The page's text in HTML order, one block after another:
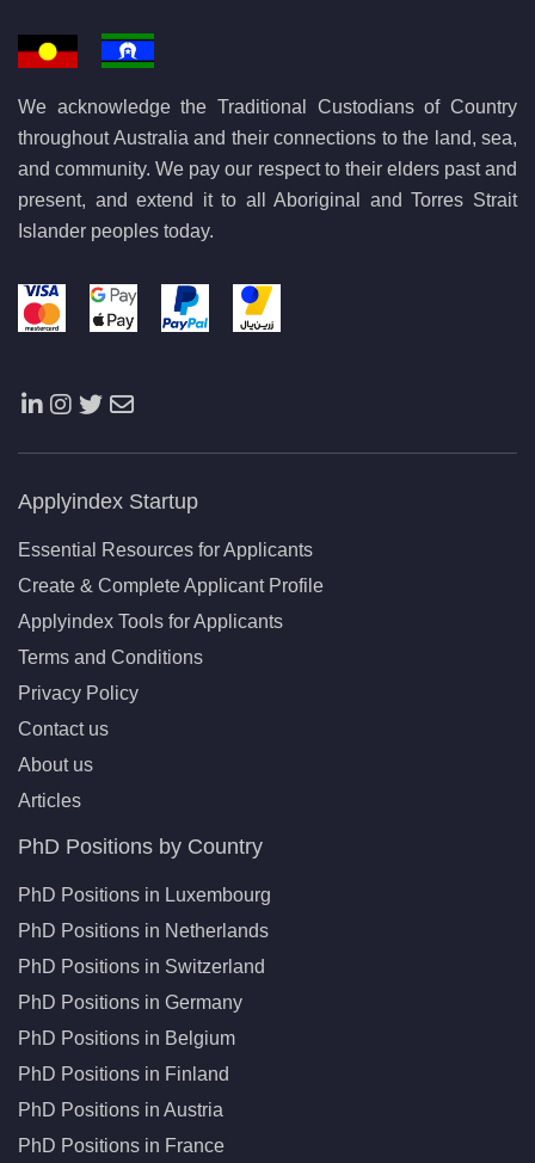
We acknowledge the Traditional Custodians of Country
throughout Australia and their connections to the land, sea,
and community. We pay our respect to their elders past and
present, and extend it to all Aboriginal and Torres Strait
Islander peoples today.
Applyindex Startup
Essential Resources for Applicants
Create & Complete Applicant Profile
Applyindex Tools for Applicants
Terms and Conditions
Privacy Policy
Contact us
About us
Articles
PhD Positions by Country
PhD Positions in Luxembourg
PhD Positions in Netherlands
PhD Positions in Switzerland
PhD Positions in Germany
PhD Positions in Belgium
PhD Positions in Finland
PhD Positions in Austria
PhD Positions in France